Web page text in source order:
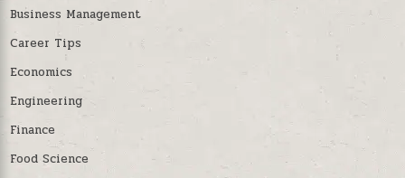
Business Management
Career Tips
Economics
Engineering
Finance
Food Science